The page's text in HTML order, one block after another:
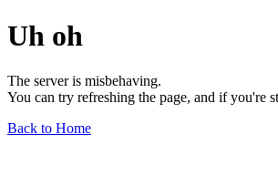
Uh oh
The server is misbehaving.
You can try refreshing the page, and if you're
Back to Home